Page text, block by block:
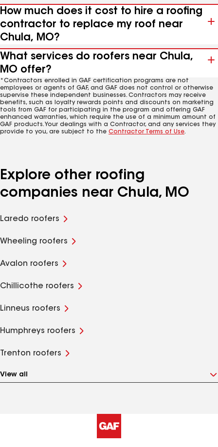
How much does it cost to hire a roofing
contractor to replace my roof near
Chula, MO?
What services do roofers near Chula,
MO offer?
*Contractors enrolled in GAF certification programs are not
employees or agents of GAF, and GAF does not control or otherwise
supervise these independent businesses. Contractors may receive
benefits, such as loyalty rewards points and discounts on marketing
tools from GAF for participating in the program and offering GAF
enhanced warranties, which require the use of a minimum amount of
GAF products. Your dealings with a Contractor, and any services they
provide to you, are subject to the Contractor Terms of Use.
Explore other roofing
companies near Chula, MO
Laredo roofers
Wheeling roofers
Avalon roofers
Chillicothe roofers
Linneus roofers
Humphreys roofers
Trenton roofers
View all